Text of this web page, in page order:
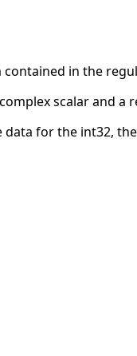
in the
scalar and a
for the int32,